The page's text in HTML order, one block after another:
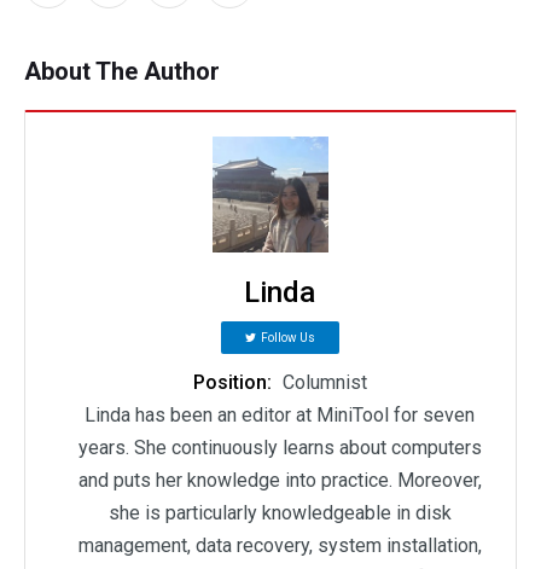
About The Author
Linda
Follow Us
Position: Columnist
Linda has been an editor at MiniTool for seven
years. She continuously learns about computers
and puts her knowledge into practice. Moreover,
she is particularly knowledgeable in disk
management, data recovery, system installation,